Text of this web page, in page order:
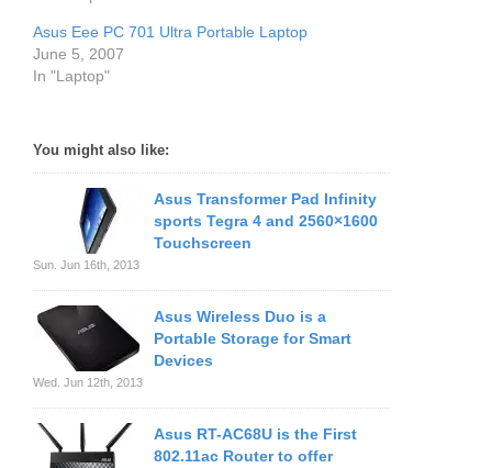
Asus Eee PC 701 Ultra Portable Laptop
June 5, 2007
In "Laptop"
You might also like:
Asus Transformer Pad Infinity
sports Tegra 4 and 2560×1600
Touchscreen
Sun. Jun 16th, 2013
Asus Wireless Duo is a
Portable Storage for Smart
Devices
Wed. Jun 12th, 2013
Asus RT-AC68U is the First
802.11ac Router to offer